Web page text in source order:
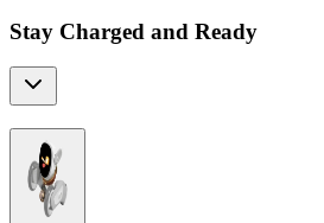
Stay Charged and Ready